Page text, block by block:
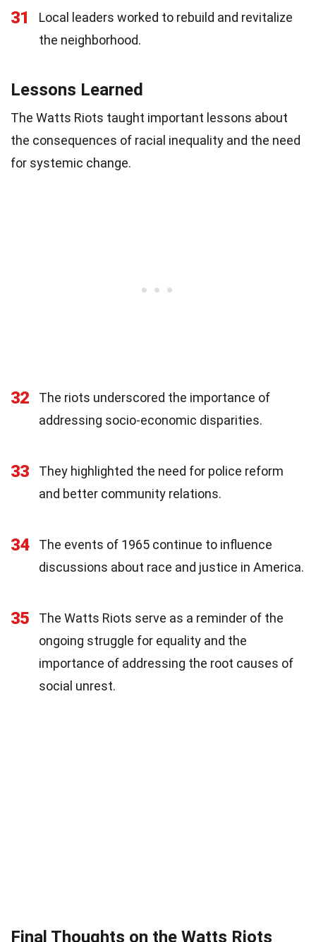
31
Local leaders worked to rebuild and revitalize
the neighborhood.
Lessons Learned
The Watts Riots taught important lessons about
the consequences of racial inequality and the need
for systemic change.
32
The riots underscored the importance of
addressing socio-economic disparities.
33
They highlighted the need for police reform
and better community relations.
34
The events of 1965 continue to influence
discussions about race and justice in America.
35
The Watts Riots serve as a reminder of the
ongoing struggle for equality and the
importance of addressing the root causes of
social unrest.
Final Thoughts on the Watts Riots